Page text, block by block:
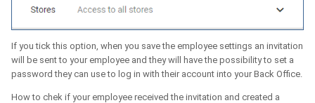
If you tick this option, when you save the employee settings an invitation
will be sent to your employee and they will have the possibility to set a
password they can use to log in with their account into your Back Office.
How to chek if your employee received the invitation and created a